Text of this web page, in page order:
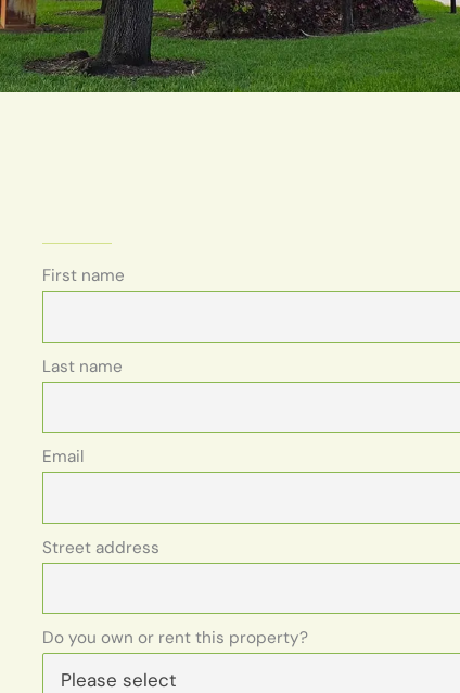
First name
Last name
Email
Street address
Do you own or rent this property?